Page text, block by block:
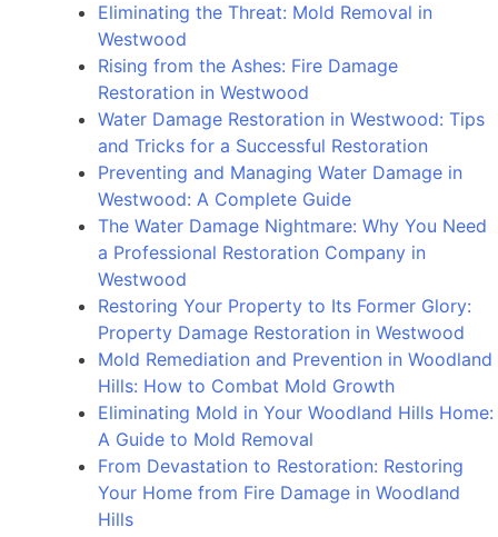
Restoration
in
Bel
Air
Can
Turn
a
Tragedy
into
a
Triumph
Eliminating the Threat: Mold Removal in
Westwood
Rising from the Ashes: Fire Damage
Restoration in Westwood
Water Damage Restoration in Westwood: Tips
and Tricks for a Successful Restoration
Preventing and Managing Water Damage in
Westwood: A Complete Guide
The Water Damage Nightmare: Why You Need
a Professional Restoration Company in
Westwood
Restoring Your Property to Its Former Glory:
Property Damage Restoration in Westwood
Mold Remediation and Prevention in Woodland
Hills: How to Combat Mold Growth
Eliminating Mold in Your Woodland Hills Home:
A Guide to Mold Removal
From Devastation to Restoration: Restoring
Your Home from Fire Damage in Woodland
Hills